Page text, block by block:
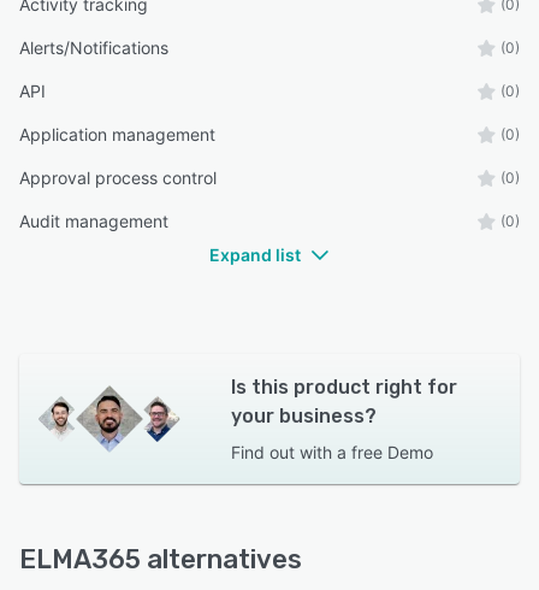
Activity tracking (0)
Alerts/Notifications (0)
API (0)
Application management (0)
Approval process control (0)
Audit management (0)
Expand list
Is this product right for
your business?
Find out with a free Demo
ELMA365 alternatives